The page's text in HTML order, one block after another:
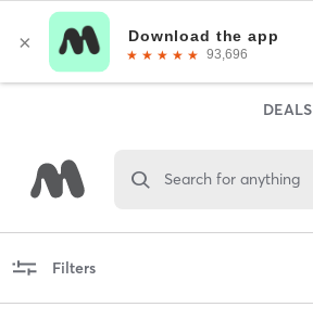
DEALS
Search for anything
Filters